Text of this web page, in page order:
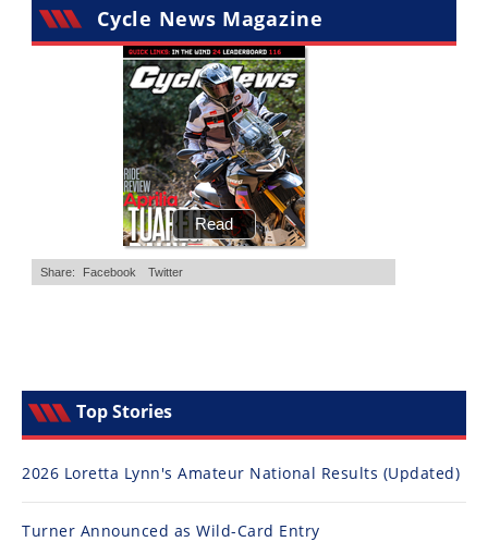
Cycle News Magazine
Top Stories
2026 Loretta Lynn's Amateur National Results (Updated)
Turner Announced as Wild-Card Entry